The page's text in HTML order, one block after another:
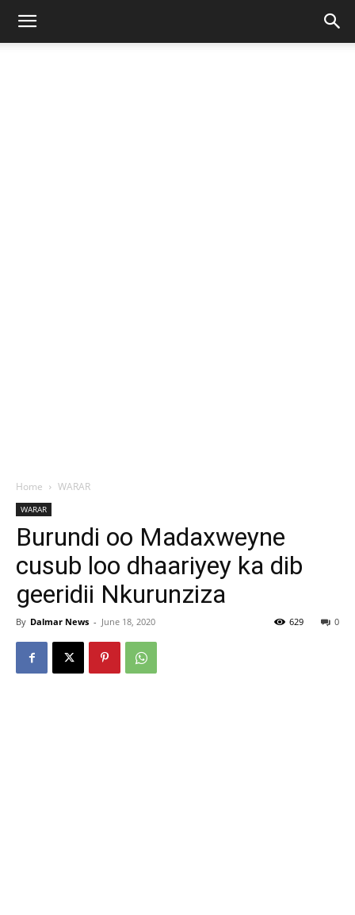
Home WARAR
WARAR
Burundi oo Madaxweyne
cusub loo dhaariyey ka dib
geeridii Nkurunziza
By Dalmar News - June 18, 2020 0
629